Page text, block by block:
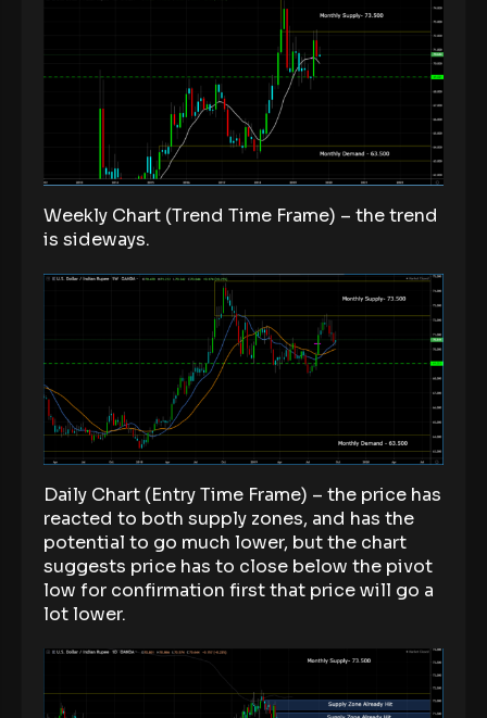
Weekly Chart (Trend Time Frame) – the trend
is sideways.
Daily Chart (Entry Time Frame) – the price has
reacted to both supply zones, and has the
potential to go much lower, but the chart
suggests price has to close below the pivot
low for confirmation first that price will go a
lot lower.